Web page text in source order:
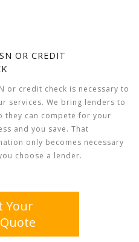
OR CREDIT
or credit check is necessary to
services. We bring lenders to
they can compete for your
and you save. That
only becomes necessary
choose a lender.
Your